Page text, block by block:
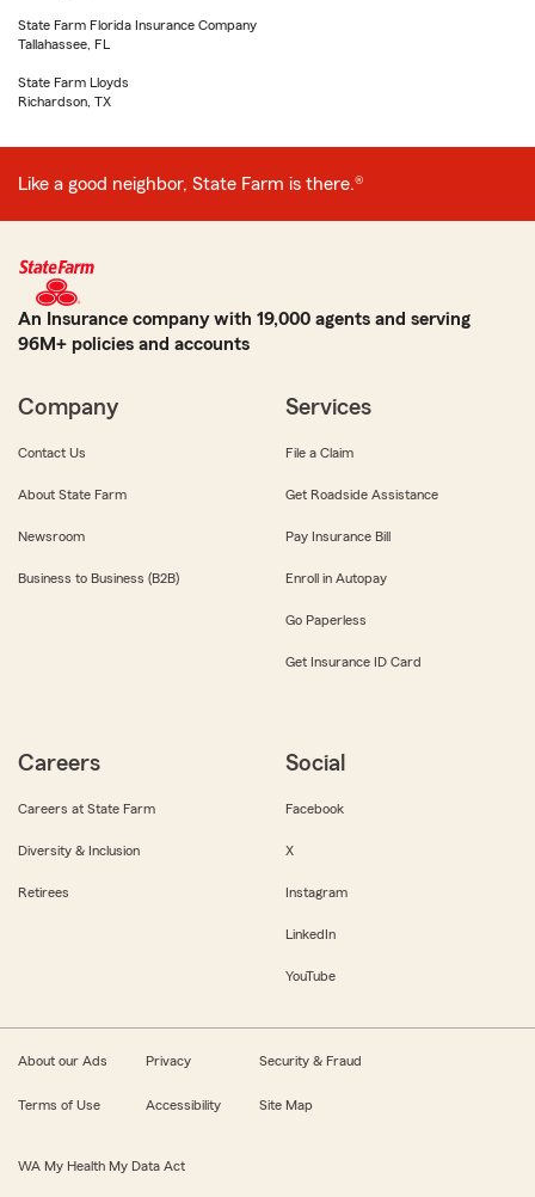
State Farm Florida Insurance Company
Tallahassee, FL
State Farm Lloyds
Richardson, TX
Like a good neighbor, State Farm is there.®
An Insurance company with 19,000 agents and serving
96M+ policies and accounts
Company
Contact Us
About State Farm
Newsroom
Business to Business (B2B)
Services
File a Claim
Get Roadside Assistance
Pay Insurance Bill
Enroll in Autopay
Go Paperless
Get Insurance ID Card
Careers
Careers at State Farm
Diversity & Inclusion
Retirees
Social
Facebook
X
Instagram
LinkedIn
YouTube
About our Ads Privacy Security & Fraud
Terms of Use Accessibility Site Map
WA My Health My Data Act